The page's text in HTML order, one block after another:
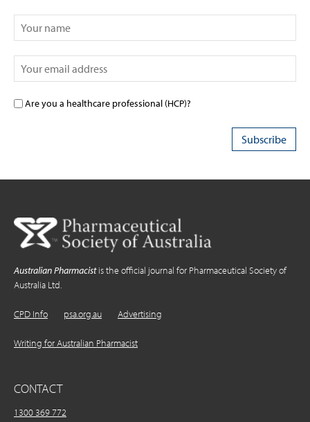
Are you a healthcare professional (HCP)?
Australian Pharmacistis the official journal for Pharmaceutical Society of
Australia Ltd.
CPD Info psa.org.au Advertising
Writing for Australian Pharmacist
CONTACT
1300 369 772